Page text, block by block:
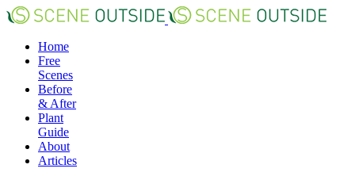
Home
Free
Scenes
Before
& After
Plant
Guide
About
Articles